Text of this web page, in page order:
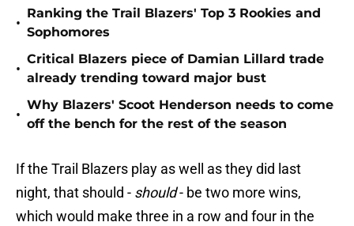
•
Ranking the Trail Blazers' Top 3 Rookies and
Sophomores
•
Critical Blazers piece of Damian Lillard trade
already trending toward major bust
•
Why Blazers' Scoot Henderson needs to come
off the bench for the rest of the season
If the Trail Blazers play as well as they did last
night, that should - should- be two more wins,
which would make three in a row and four in the